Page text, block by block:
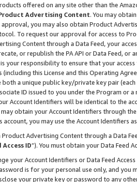
offered on any site other than the
Advertising Content. You may
you may also obtain Product
To request our approval for access to
Content through a Data Feed, your
or republish the PA API or Data Feed,
your responsibility to ensure that your
(including this License and this Operating
both a unique public key/private key pair (each
ID issued to you under the Program or
Account Identifiers will be identical to the
may obtain your Account Identifiers through
account, you may use the Account Identifiers
Advertising Content through a Data
ID”). You must obtain your Data Feed
your Account Identifiers or Data Feed
is for your personal use only, and you
your private key or password to any